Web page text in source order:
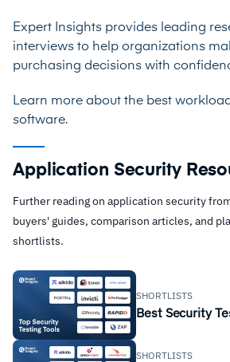
Expert Insights provides leading
interviews to help organizations
purchasing decisions with
Learn more about the best
software.
Application Security
Further reading on application security
buyers' guides, comparison articles, and
shortlists.
SHORTLISTS
Best Security
SHORTLISTS